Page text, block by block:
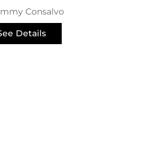
Consalvo
Details